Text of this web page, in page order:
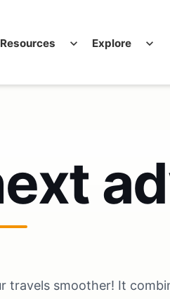
expand_more Explore expand_more
travels smoother! It